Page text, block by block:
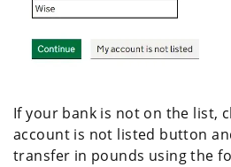
If your bank is not on the list,
account is not listed button
transfer in pounds using the